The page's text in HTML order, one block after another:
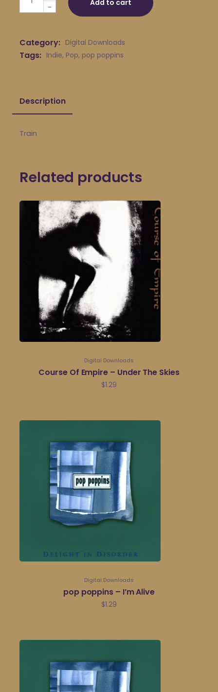
- Add to cart
Category: Digital Downloads
Tags: Indie, Pop, pop poppins
Description
Train
Related products
Digital Downloads
Course Of Empire – Under The Skies
$1.29
Digital Downloads
pop poppins – I’m Alive
$1.29